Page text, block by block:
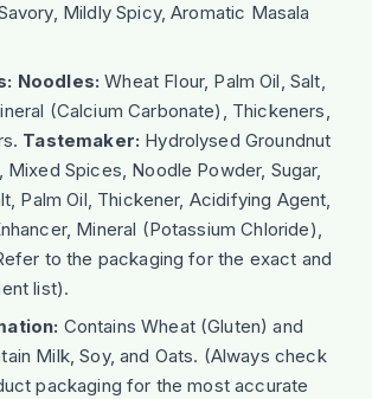
Mildly Spicy, Aromatic Masala
Noodles: Wheat Flour, Palm Oil, Salt,
(Calcium Carbonate), Thickeners,
Tastemaker: Hydrolysed Groundnut
Mixed Spices, Noodle Powder, Sugar,
Palm Oil, Thickener, Acidifying Agent,
Mineral (Potassium Chloride),
to the packaging for the exact and
list).
Contains Wheat (Gluten) and
Milk, Soy, and Oats. (Always check
packaging for the most accurate